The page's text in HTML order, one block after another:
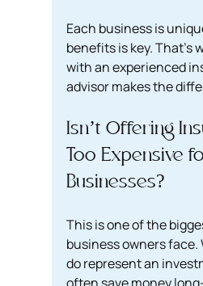
Each business is
benefits is key. That’s
with an experienced
advisor makes the
Isn’t Offering
Too Expensive
Businesses?
This is one of the
business owners
do represent an